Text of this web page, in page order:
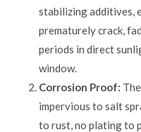
stabilizing additives,
prematurely crack,
periods in direct
window.
Corrosion Proof:
impervious to salt
to rust, no plating to